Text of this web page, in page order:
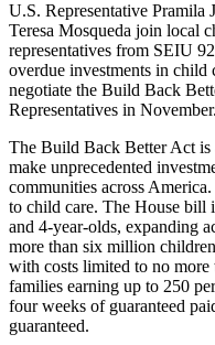
U.S. Representative Pramila
Teresa Mosqueda join local
representatives from SEIU
overdue investments in child
negotiate the Build Back
Representatives in November.
The Build Back Better Act
make unprecedented
communities across
to child care. The House bill
and 4-year-olds, expanding
more than six million
with costs limited to no
families earning up to 250
four weeks of guaranteed
guaranteed.